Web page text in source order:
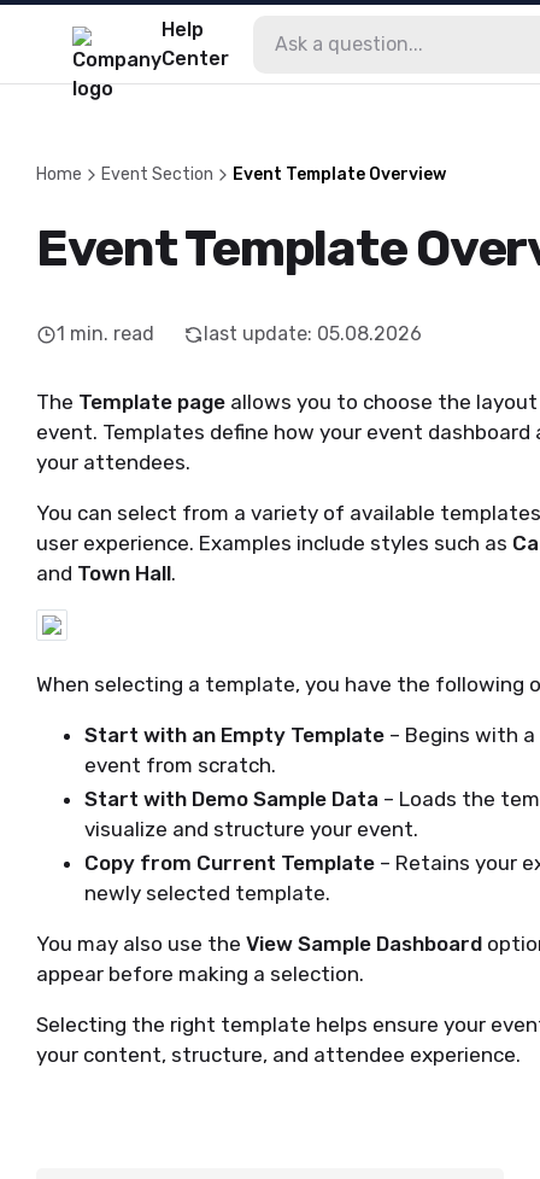
Help
Center
Home Event Section Event Template Overview
Event Template
1 min. read last update: 05.08.2026
The Template page allows you to choose the
event. Templates define how your event
your attendees.
You can select from a variety of available
user experience. Examples include styles such as
and Town Hall.
When selecting a template, you have the following
Start with an Empty Template – Begins with
event from scratch.
Start with Demo Sample Data – Loads the
visualize and structure your event.
Copy from Current Template – Retains your
newly selected template.
You may also use the View Sample Dashboard
appear before making a selection.
Selecting the right template helps ensure your
your content, structure, and attendee experience.